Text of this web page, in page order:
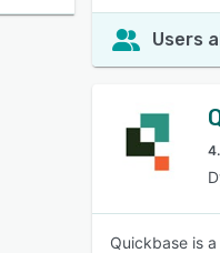
Users
Quickbase is